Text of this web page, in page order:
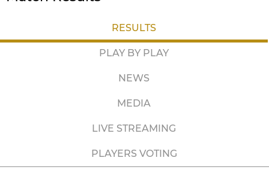
RESULTS
PLAY BY PLAY
NEWS
MEDIA
LIVE STREAMING
PLAYERS VOTING